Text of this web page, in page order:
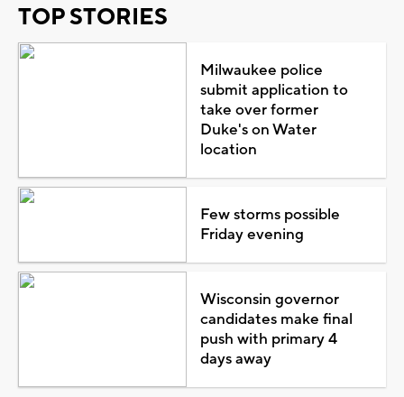
TOP STORIES
Milwaukee police
submit application to
take over former
Duke's on Water
location
Few storms possible
Friday evening
Wisconsin governor
candidates make final
push with primary 4
days away